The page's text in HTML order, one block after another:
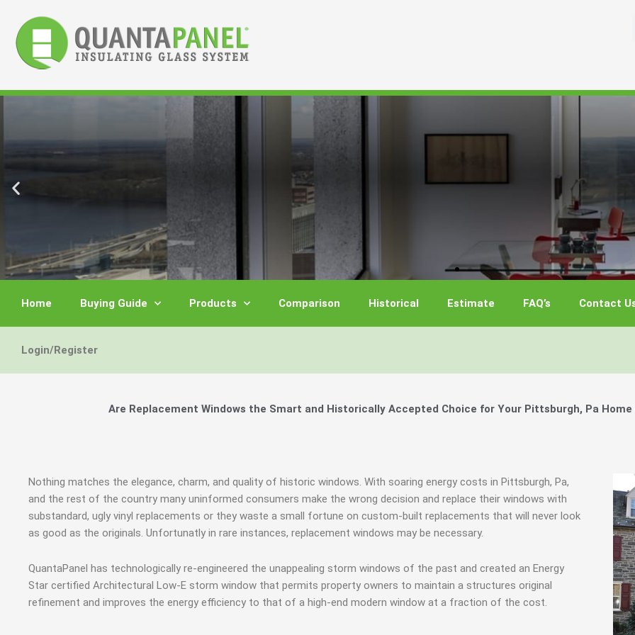
content
You Don't Need New Windows, Your Windows
Get A Free E-Book
Storm Windows are the Financially Responsible Option,
Show Me The Money
Maintain the Beauty of Your Home by Keeping Your
Learn More
Energy Star and AERC
Learn More
You Don't Need New Windows, Your Windows
Get A Free E-Book
Storm Windows are the Financially Responsible Option,
Show Me The Money
Maintain the Beauty of Your Home by Keeping Your
Learn More
Energy Star and AERC
Learn More
You Don't Need New Windows, Your Windows
Get A Free E-Book
Storm Windows are the Financially Responsible Option,
Show Me The Money
Maintain the Beauty of Your Home by Keeping Your
Learn More
Energy Star and AERC
Learn More
Home Buying Guide Products Comparison Historical Estimate FAQ’s Contact
Login/Register
Are Replacement Windows the Smart and Historically Accepted Choice for Your Pittsburgh, Pa Home
Nothing matches the elegance, charm, and quality of historic windows. With soaring energy costs in Pittsburgh, Pa,
and the rest of the country many uninformed consumers make the wrong decision and replace their windows with
substandard, ugly vinyl replacements or they waste a small fortune on custom-built replacements that will never look
as good as the originals. Unfortunatly in rare instances, replacement windows may be necessary.
QuantaPanel has technologically re-engineered the unappealing storm windows of the past and created an Energy
Star certified Architectural Low-E storm window that permits property owners to maintain a structures original
refinement and improves the energy efficiency to that of a high-end modern window at a fraction of the cost.